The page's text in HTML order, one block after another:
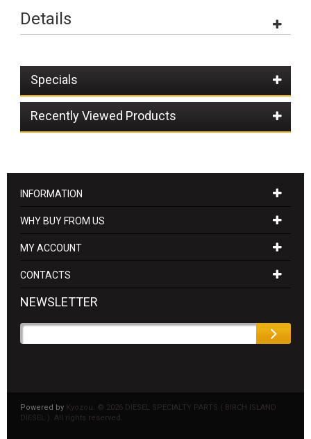
Details
Specials
Recently Viewed Products
INFORMATION
WHY BUY FROM US
MY ACCOUNT
CONTACTS
NEWSLETTER
Powered by Kyozou. © 2026 DIESEL SPECIALTY PARTS ( BIRCH ISLAND
DIESEL ). All rights reserved.